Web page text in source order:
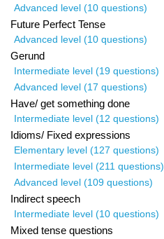
Advanced level (10 questions)
Future Perfect Tense
Advanced level (10 questions)
Gerund
Intermediate level (19 questions)
Advanced level (17 questions)
Have/ get something done
Intermediate level (12 questions)
Idioms/ Fixed expressions
Elementary level (127 questions)
Intermediate level (211 questions)
Advanced level (109 questions)
Indirect speech
Intermediate level (10 questions)
Mixed tense questions